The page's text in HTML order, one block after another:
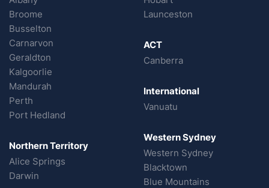
Broome
Busselton
Carnarvon
Geraldton
Kalgoorlie
Mandurah
Perth
Port Hedland
Northern Territory
Alice Springs
Darwin
Launceston
ACT
Canberra
International
Vanuatu
Western Sydney
Western Sydney
Blacktown
Blue Mountains